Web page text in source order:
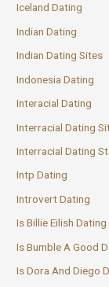
Iceland Dating
Indian Dating
Indian Dating Sites
Indonesia Dating
Interacial Dating
Interracial Dating
Interracial Dating
Intp Dating
Introvert Dating
Is Billie Eilish Dating
Is Bumble A Good
Is Dora And Diego